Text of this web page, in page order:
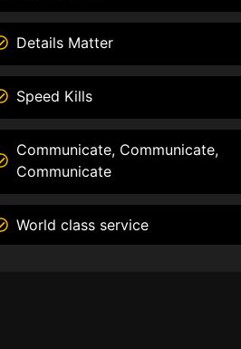
Details Matter
Speed Kills
Communicate, Communicate,
Communicate
World class service